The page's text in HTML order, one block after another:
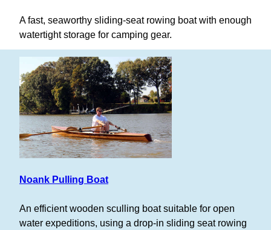
A fast, seaworthy sliding-seat rowing boat with enough
watertight storage for camping gear.
Noank Pulling Boat
An efficient wooden sculling boat suitable for open
water expeditions, using a drop-in sliding seat rowing